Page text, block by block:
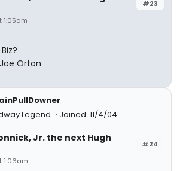
#23
1:05am
Orton
Legend
Joined: 11/4/04
#24
Jr. the next Hugh
1:06am